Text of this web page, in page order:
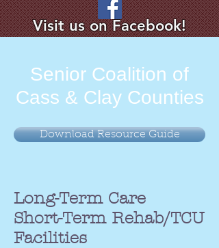
Visit us on Facebook!
Senior Coalition of
Cass & Clay Counties
Download Resource Guide
Long-Term Care
Short-Term Rehab/TCU
Facilities